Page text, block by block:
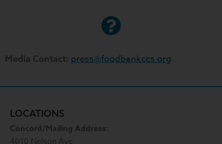
Media Contact: press@foodbankccs.org
LOCATIONS
Concord/Mailing Address:
4010 Nelson Ave